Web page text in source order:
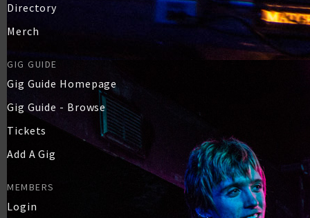
Directory
Merch
GIG GUIDE
Gig Guide Homepage
Gig Guide - Browse
Tickets
Add A Gig
MEMBERS
Login